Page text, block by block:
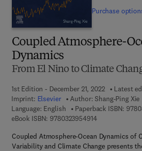
Coupled Atmosphere-
Dynamics
From El Nino to Climate
1st Edition - December 21, 2022
Latest
Imprint: Elsevier Author: Shang-Ping Xie
Language: English
Paperback ISBN:
eBook ISBN: 97803239549149 7 8 - 0 - 3 2 3
Coupled Atmosphere-Ocean Dynamics of
Variability and Climate Change presents
Purchase